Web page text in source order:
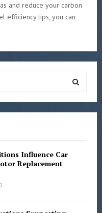
and reduce your carbon
efficiency tips, you can
S
Influence Car
Replacement